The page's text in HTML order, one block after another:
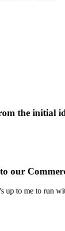
the initial
our
to me to run